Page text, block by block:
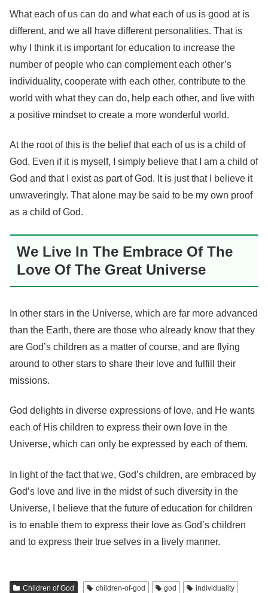
What each of us can do and what each of us is good at is
different, and we all have different personalities. That is
why I think it is important for education to increase the
number of people who can complement each other’s
individuality, cooperate with each other, contribute to the
world with what they can do, help each other, and live with
a positive mindset to create a more wonderful world.
At the root of this is the belief that each of us is a child of
God. Even if it is myself, I simply believe that I am a child of
God and that I exist as part of God. It is just that I believe it
unwaveringly. That alone may be said to be my own proof
as a child of God.
We Live In The Embrace Of The
Love Of The Great Universe
In other stars in the Universe, which are far more advanced
than the Earth, there are those who already know that they
are God’s children as a matter of course, and are flying
around to other stars to share their love and fulfill their
missions.
God delights in diverse expressions of love, and He wants
each of His children to express their own love in the
Universe, which can only be expressed by each of them.
In light of the fact that we, God’s children, are embraced by
God’s love and live in the midst of such diversity in the
Universe, I believe that the future of education for children
is to enable them to express their love as God’s children
and to express their true selves in a lively manner.
Children of God children-of-god god individuality